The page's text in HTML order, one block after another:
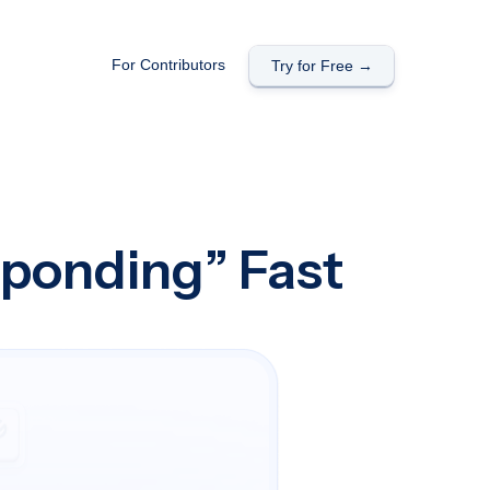
For Contributors Try for Free →
Fast